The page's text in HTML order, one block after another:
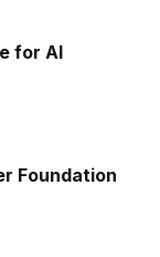
for AI
Foundation